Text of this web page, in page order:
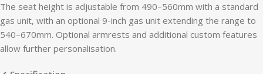
The seat height is adjustable from 490–560mm with a standard
gas unit, with an optional 9-inch gas unit extending the range to
540–670mm. Optional armrests and additional custom features
allow further personalisation.